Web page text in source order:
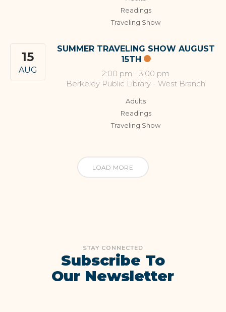
Readings
Traveling Show
15
AUG
SUMMER TRAVELING SHOW AUGUST
15TH
2:00 pm - 3:00 pm
Berkeley Public Library - West Branch
Adults
Readings
Traveling Show
LOAD MORE
STAY CONNECTED
Subscribe To
Our Newsletter